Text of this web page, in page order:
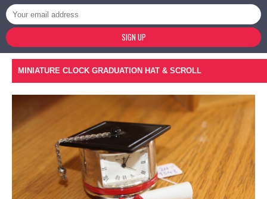
SIGN UP
MINIATURE CLOCK GRADUATION HAT & SCROLL